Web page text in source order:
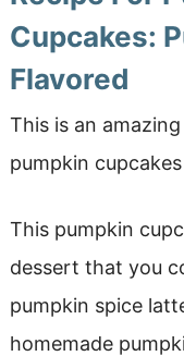
Cupcakes:
Flavored
This is an
pumpkin
This pumpkin
dessert that you
pumpkin spice
homemade